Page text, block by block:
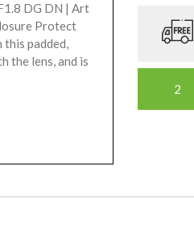
DG DN | Art
Protect
padded,
the lens, and is